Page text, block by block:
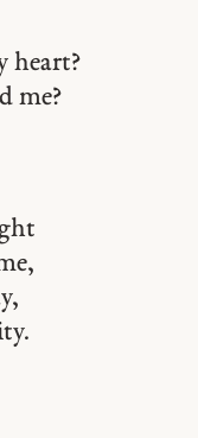
heart?
me?